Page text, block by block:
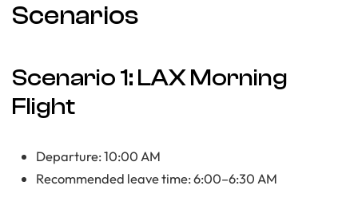
Scenarios
Scenario 1: LAX Morning
Flight
Departure: 10:00 AM
Recommended leave time: 6:00–6:30 AM